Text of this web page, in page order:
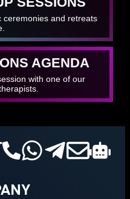
ceremonies and retreats
AGENDA
with one of our